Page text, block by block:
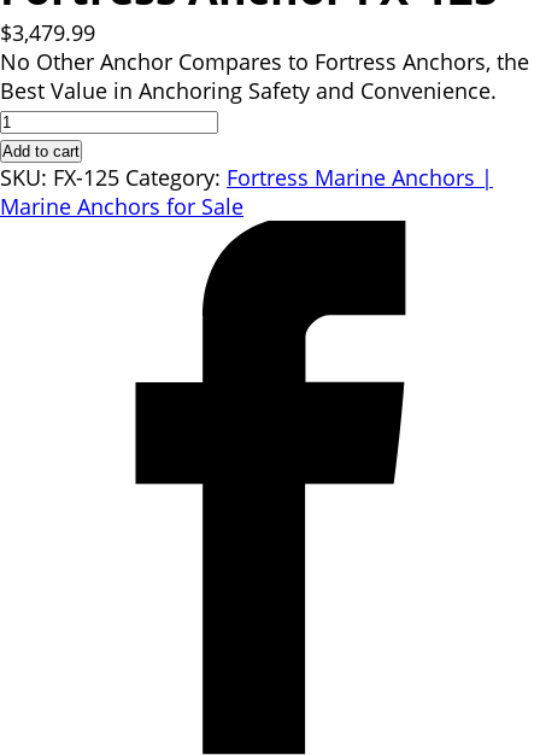
$3,479.99
No Other Anchor Compares to Fortress Anchors, the
Best Value in Anchoring Safety and Convenience.
Fortress
Anchor
FX-
125
Add to cart
SKU: FX-125 Category: Fortress Marine Anchors |
Marine Anchors for Sale